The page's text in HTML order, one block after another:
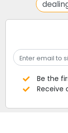
Be the
Receive